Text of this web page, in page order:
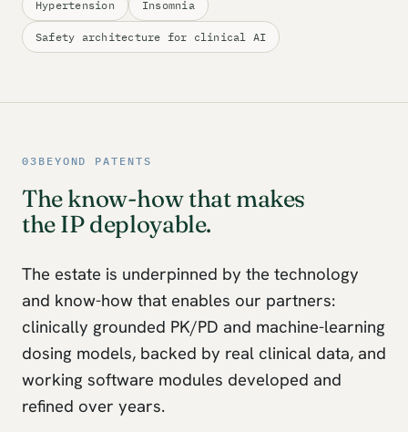
Hypertension Insomnia
Safety architecture for clinical AI
03 BEYOND PATENTS
The know-how that makes
the IP deployable.
The estate is underpinned by the technology
and know-how that enables our partners:
clinically grounded PK/PD and machine-learning
dosing models, backed by real clinical data, and
working software modules developed and
refined over years.